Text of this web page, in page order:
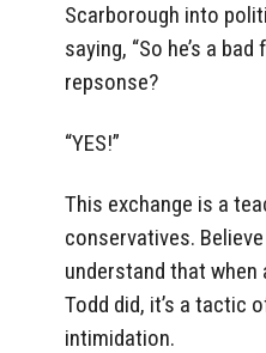
Scarborough into
saying, “So he’s a
repsonse?
“YES!”
This exchange is a
conservatives.
understand that when
Todd did, it’s a tactic
intimidation.